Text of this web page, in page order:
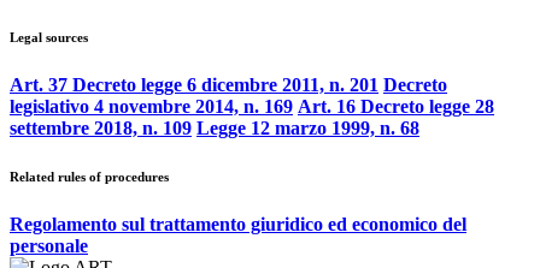
Legal sources
Art. 37 Decreto legge 6 dicembre 2011, n. 201 Decreto
legislativo 4 novembre 2014, n. 169 Art. 16 Decreto legge 28
settembre 2018, n. 109 Legge 12 marzo 1999, n. 68
Related rules of procedures
Regolamento sul trattamento giuridico ed economico del
personale